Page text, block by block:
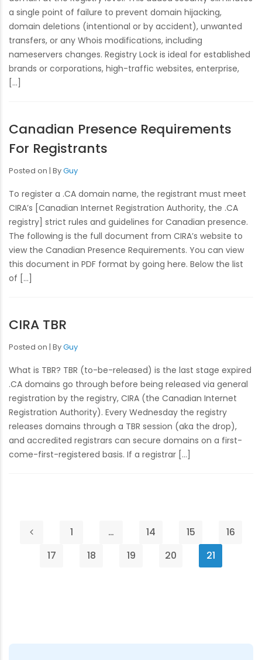
a single point of failure to prevent domain hijacking,
domain deletions (intentional or by accident), unwanted
transfers, or any Whois modifications, including
nameservers changes. Registry Lock is ideal for established
brands or corporations, high-traffic websites, enterprise,
[…]
Canadian Presence Requirements
For Registrants
Posted on ByGuy
To register a .CA domain name, the registrant must meet
CIRA’s [Canadian Internet Registration Authority, the .CA
registry] strict rules and guidelines for Canadian presence.
The following is the full document from CIRA’s website to
view the Canadian Presence Requirements. You can view
this document in PDF format by going here. Below the list
of […]
CIRA TBR
Posted on ByGuy
What is TBR? TBR (to-be-released) is the last stage expired
.CA domains go through before being released via general
registration by the registry, CIRA (the Canadian Internet
Registration Authority). Every Wednesday the registry
releases domains through a TBR session (aka the drop),
and accredited registrars can secure domains on a first-
come-first-registered basis. If a registrar […]
1 … 14 15
16
17
18 19 20 21